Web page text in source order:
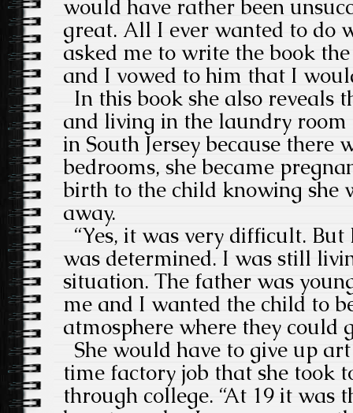
would have rather been
great. All I ever wanted to do
asked me to write the book
and I vowed to him that I
In this book she also reveals
and living in the laundry room
in South Jersey because there
bedrooms, she became
birth to the child knowing she
away.
“Yes, it was very difficult.
was determined. I was still
situation. The father was
me and I wanted the child to
atmosphere where they could
She would have to give up
time factory job that she took
through college. “At 19 it was